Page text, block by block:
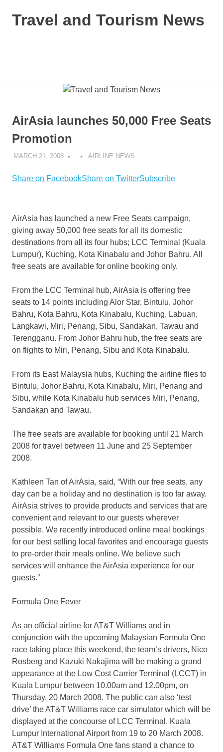
Travel and Tourism News
AirAsia launches 50,000 Free Seats
Promotion
MARCH 21, 2008 AIRLINE NEWS
Share on FacebookShare on TwitterSubscribe
AirAsia has launched a new Free Seats campaign,
giving away 50,000 free seats for all its domestic
destinations from all its four hubs; LCC Terminal (Kuala
Lumpur), Kuching, Kota Kinabalu and Johor Bahru. All
free seats are available for online booking only.
From the LCC Terminal hub, AirAsia is offering free
seats to 14 points including Alor Star, Bintulu, Johor
Bahru, Kota Bahru, Kota Kinabalu, Kuching, Labuan,
Langkawi, Miri, Penang, Sibu, Sandakan, Tawau and
Terengganu. From Johor Bahru hub, the free seats are
on flights to Miri, Penang, Sibu and Kota Kinabalu.
From its East Malaysia hubs, Kuching the airline flies to
Bintulu, Johor Bahru, Kota Kinabalu, Miri, Penang and
Sibu, while Kota Kinabalu hub services Miri, Penang,
Sandakan and Tawau.
The free seats are available for booking until 21 March
2008 for travel between 11 June and 25 September
2008.
Kathleen Tan of AirAsia, said, “With our free seats, any
day can be a holiday and no destination is too far away.
AirAsia strives to provide products and services that are
convenient and relevant to our guests wherever
possible. We recently introduced online meal bookings
for our best selling local favorites and encourage guests
to pre-order their meals online. We believe such
services will enhance the AirAsia experience for our
guests.”
Formula One Fever
As an official airline for AT&T Williams and in
conjunction with the upcoming Malaysian Formula One
race taking place this weekend, the team’s drivers, Nico
Rosberg and Kazuki Nakajima will be making a grand
appearance at the Low Cost Carrier Terminal (LCCT) in
Kuala Lumpur between 10.00am and 12.00pm, on
Thursday, 20 March 2008. The public can also ‘test
drive’ the AT&T Williams race car simulator which will be
displayed at the concourse of LCC Terminal, Kuala
Lumpur International Airport from 19 to 20 March 2008.
AT&T Williams Formula One fans stand a chance to